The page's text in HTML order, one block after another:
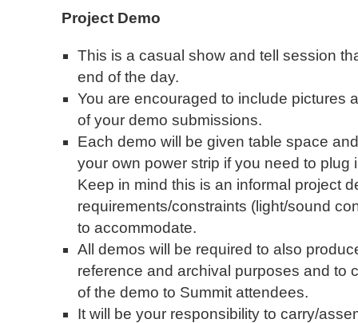
Project Demo
This is a casual show and tell session
end of the day.
You are encouraged to include pictures
of your demo submissions.
Each demo will be given table space
your own power strip if you need to plug
Keep in mind this is an informal project
requirements/constraints (light/sound
to accommodate.
All demos will be required to also
reference and archival purposes and to
of the demo to Summit attendees.
It will be your responsibility to carry/